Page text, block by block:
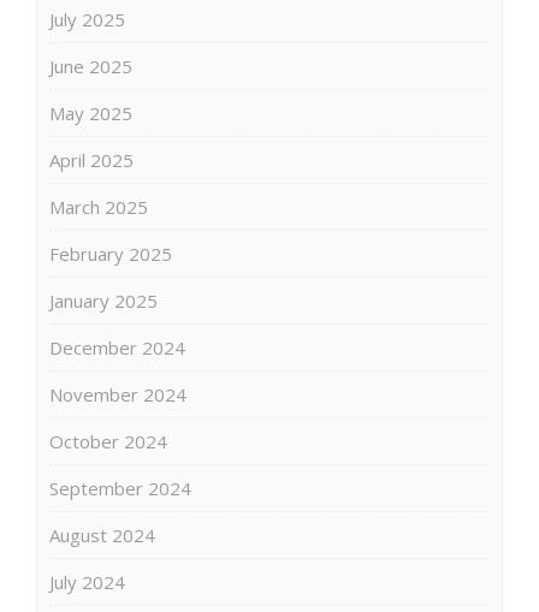
July 2025
June 2025
May 2025
April 2025
March 2025
February 2025
January 2025
December 2024
November 2024
October 2024
September 2024
August 2024
July 2024